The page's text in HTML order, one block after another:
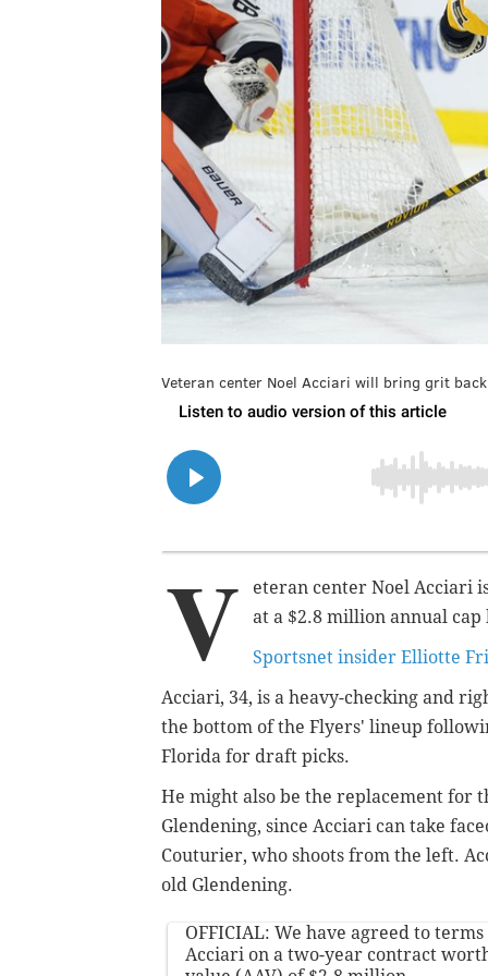
Veteran center Noel Acciari will bring grit
V
eteran center Noel Acciari
at a $2.8 million annual
Sportsnet insider Elliotte
Acciari, 34, is a heavy-checking and
the bottom of the Flyers' lineup
Florida for draft picks.
He might also be the replacement for
Glendening, since Acciari can take
Couturier, who shoots from the left.
old Glendening.
OFFICIAL: We have agreed to
Acciari on a two-year contract